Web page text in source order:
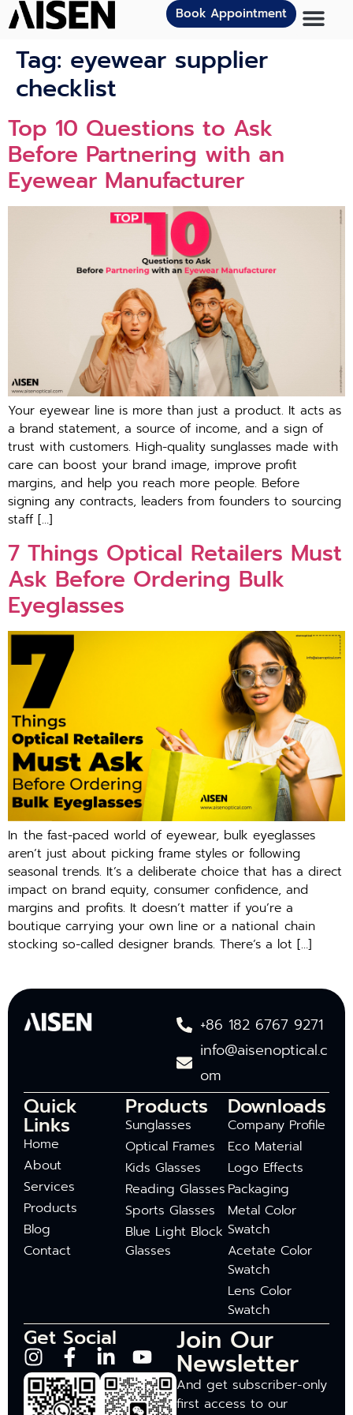
Book Appointment
Tag: eyewear supplier
checklist
Top 10 Questions to Ask
Before Partnering with an
Eyewear Manufacturer
Your eyewear line is more than just a product. It acts as
a brand statement, a source of income, and a sign of
trust with customers. High-quality sunglasses made with
care can boost your brand image, improve profit
margins, and help you reach more people. Before
signing any contracts, leaders from founders to sourcing
staff […]
7 Things Optical Retailers Must
Ask Before Ordering Bulk
Eyeglasses
In the fast-paced world of eyewear, bulk eyeglasses
aren’t just about picking frame styles or following
seasonal trends. It’s a deliberate choice that has a direct
impact on brand equity, consumer confidence, and
margins and profits. It doesn’t matter if you’re a
boutique carrying your own line or a national chain
stocking so-called designer brands. There’s a lot […]
+86 182 6767 9271
info@aisenoptical.c
om
Quick
Links
Home
About
Services
Products
Blog
Contact
Products
Sunglasses
Optical Frames
Kids Glasses
Reading Glasses
Sports Glasses
Blue Light Block
Glasses
Downloads
Company Profile
Eco Material
Logo Effects
Packaging
Metal Color
Swatch
Acetate Color
Swatch
Lens Color
Swatch
Get Social Join Our
Newsletter
And get subscriber-only
first access to our